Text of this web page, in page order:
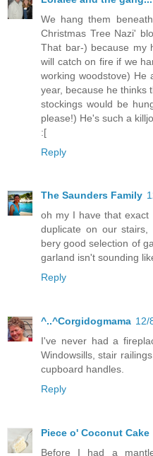
We hang them
Christmas Tree Nazi'
That bar-) because my
will catch on fire if we
working woodstove) He
year, because he thinks
stockings would be
please!) He's such a
:[
Reply
The Saunders Family
oh my I have that
duplicate on our
bery good selection of
garland isn't sounding
Reply
^..^Corgidogmama 12/
I've never had a
Windowsills, stair
cupboard handles.
Reply
Piece o' Coconut Cake
Before I had a